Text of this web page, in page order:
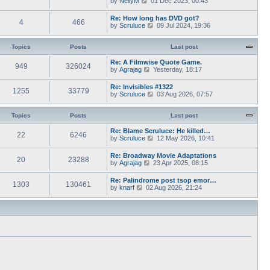
t
e
s
t
p
s
t
h
e
l
t
s
t
p
s
t
w
t
h
t
e
s
t
p
s
4 466
Re: How long has DVD got?
by Scruluce
V
e
t
h
e
t
e
s
o
s
09 Jul 2024, 19:36
Topics Posts Last post
949 326024
Re: A Filmwise Quote Game.
by Agrajag
V
w
t
h
t
e
s
t
p
t
Yesterday, 18:17
1255 33779
Re: Invisibles #1322
by Scruluce
V
e
t
h
e
t
e
s
t
p
s
03 Aug 2026, 07:57
Topics Posts Last post
22 6246
Re: Blame Scruluce: He killed…
by Scruluce
V
e
w
t
h
e
l
t
s
o
12 May 2026, 10:41
20 23288
Re: Broadway Movie Adaptations
by Agrajag
V
w
t
h
23 Apr 2025, 08:15
1303 130461
Re: Palindrome post tsop emor…
by knarf
V
e
t
l
02 Aug 2026, 21:24